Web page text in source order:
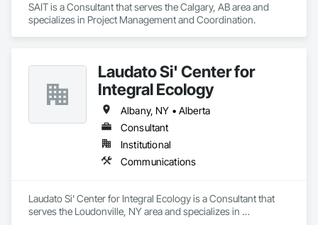
We will beat our competitors quotes Every Time!
We love to support local, and we love when local supports us!
Here at Cutting Edge, “Your Hole, Is Our Goal”!
SAIT is a Consultant that serves the Calgary, AB area and
specializes in Project Management and Coordination.
Laudato Si' Center for
Integral Ecology
Albany, NY • Alberta
Consultant
Institutional
Communications
Laudato Si' Center for Integral Ecology is a Consultant that
serves the Loudonville, NY area and specializes in